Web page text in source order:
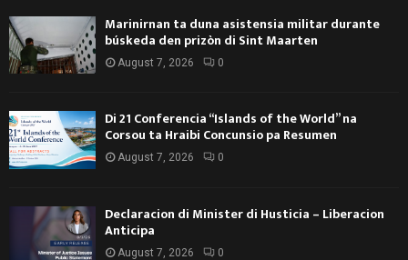
Marinirnan ta duna asistensia militar durante
búskeda den prizòn di Sint Maarten
August 7, 2026 0
Di 21 Conferencia “Islands of the World” na
Corsou ta Hraibi Concunsio pa Resumen
August 7, 2026 0
Declaracion di Minister di Husticia – Liberacion
Anticipa
August 7, 2026 0